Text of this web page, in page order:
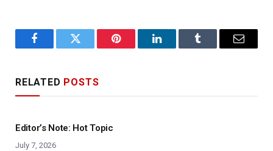
FacebookTwitter Pinterest LinkedInTumblr Email
RELATED POSTS
Editor’s Note: Hot Topic
July 7, 2026